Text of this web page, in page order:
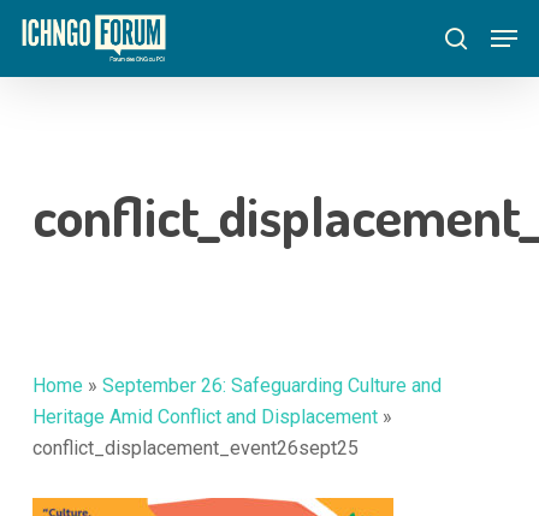
Skip
main
search
Home » September 26: Safeguarding Culture and
Heritage Amid Conflict and Displacement»
conflict_displacement_event26sept25